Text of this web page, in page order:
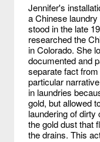
Jennifer's
a Chinese
stood in the late
researched the
in Colorado. She
documented and
separate fact
particular
in laundries
gold, but allowed
laundering of
the gold dust that
the drains. This